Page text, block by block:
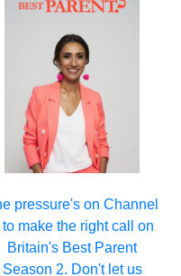
pressure's on Channel
to make the right call on
Britain's Best Parent
Season 2. Don't let us